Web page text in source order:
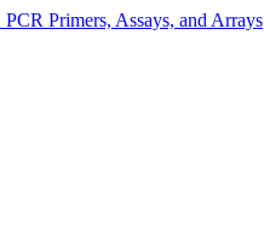
Primers, Assays, and Arrays